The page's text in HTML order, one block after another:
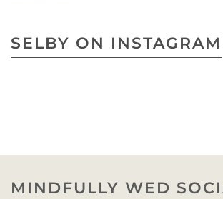
SELBY ON INSTAGRAM
MINDFULLY WED